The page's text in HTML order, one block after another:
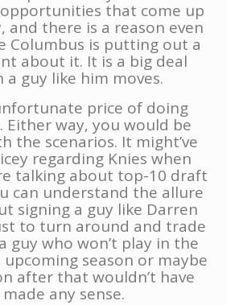
that come up
and there is a reason even
Columbus is putting out a
about it. It is a big deal
a guy like him moves.
price of doing
Either way, you would be
the scenarios. It might’ve
regarding Knies when
talking about top-10 draft
can understand the allure
signing a guy like Darren
to turn around and trade
guy who won’t play in the
upcoming season or maybe
after that wouldn’t have
made any sense.